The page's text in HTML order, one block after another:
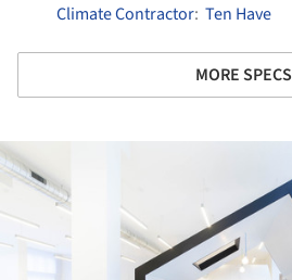
Climate Contractor: Ten Have
MORE SPECS